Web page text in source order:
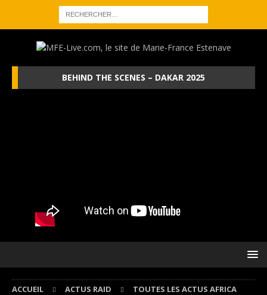
BEHIND THE SCENES – DAKAR 2025
ACCUEIL ACTUS RAID
TOUTES LES ACTUS AFRICA